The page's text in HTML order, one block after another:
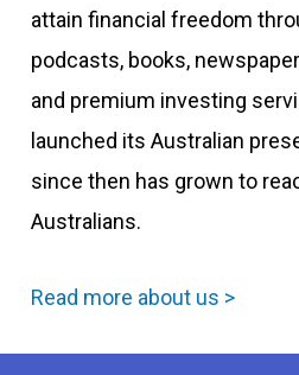
attain financial freedom
podcasts, books,
and premium investing
launched its Australian
since then has grown to
Australians.
Read more about us >